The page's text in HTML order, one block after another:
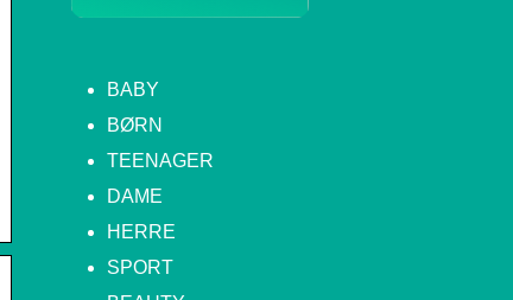
BABY
BØRN
TEENAGER
DAME
HERRE
SPORT